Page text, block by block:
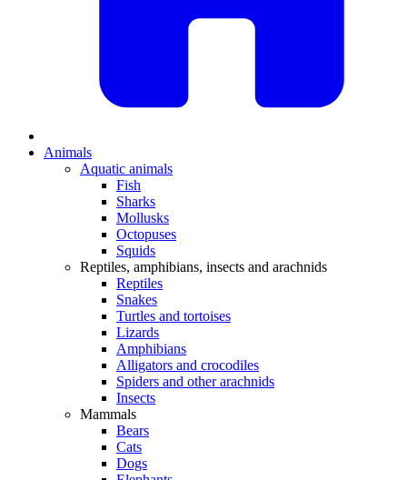
Animals
Aquatic animals
Fish
Sharks
Mollusks
Octopuses
Squids
Reptiles, amphibians, insects and arachnids
Reptiles
Snakes
Turtles and tortoises
Lizards
Amphibians
Alligators and crocodiles
Spiders and other arachnids
Insects
Mammals
Bears
Cats
Dogs